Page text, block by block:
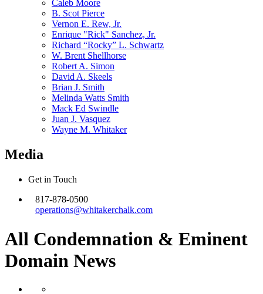
Caleb Moore
B. Scot Pierce
Vernon E. Rew, Jr.
Enrique "Rick" Sanchez, Jr.
Richard “Rocky” L. Schwartz
W. Brent Shellhorse
Robert A. Simon
David A. Skeels
Brian J. Smith
Melinda Watts Smith
Mack Ed Swindle
Juan J. Vasquez
Wayne M. Whitaker
Media
Get in Touch
817-878-0500
operations@whitakerchalk.com
All Condemnation & Eminent
Domain News